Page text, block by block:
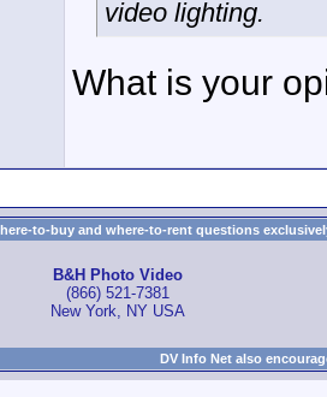
video lighting.
What is your
to-buy and where-to-rent questions
B&H Photo Video
(866) 521-7381
New York, NY USA
DV Info Net also